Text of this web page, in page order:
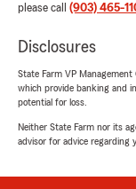
please call (903) 465-
Disclosures
State Farm VP
which provide banking and
potential for loss.
Neither State Farm nor its
advisor for advice regarding